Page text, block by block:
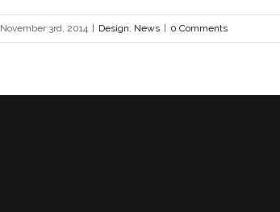
November 3rd, 2014 Design, News 0 Comments